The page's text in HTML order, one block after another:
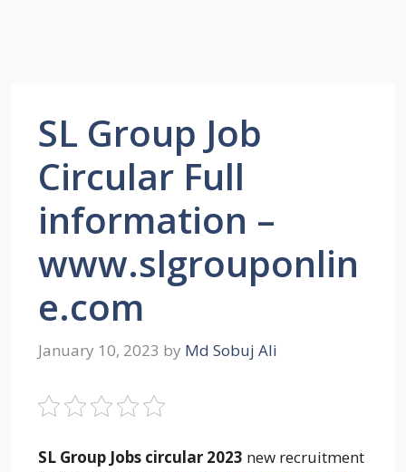
SL Group Job
Circular Full
information –
www.slgrouponlin
e.com
January 10, 2023 by Md Sobuj Ali
SL Group Jobs circular 2023 new recruitment